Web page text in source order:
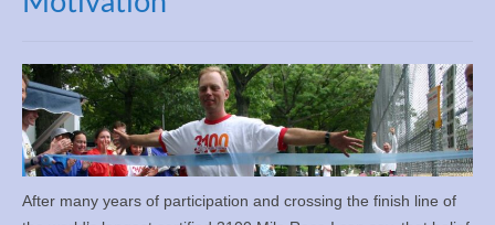
Trending
My 3100
After many years of participation and crossing the finish line of